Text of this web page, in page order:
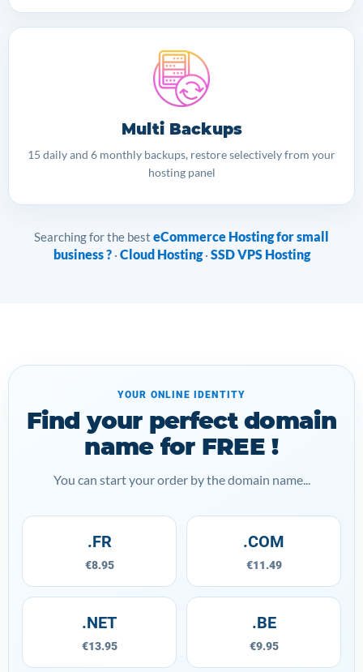
Multi Backups
15 daily and 6 monthly backups, restore selectively from your
hosting panel
Searching for the best eCommerce Hosting for small
business ?· Cloud Hosting· SSD VPS Hosting
YOUR ONLINE IDENTITY
Find your perfect domain
name for FREE !
You can start your order by the domain name...
.FR
€8.95
.COM
€11.49
.NET
€13.95
.BE
€9.95